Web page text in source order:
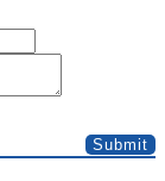
Submit